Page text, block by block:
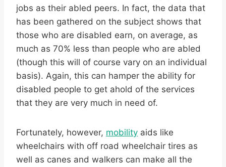
jobs as their abled peers. In fact, the data that
has been gathered on the subject shows that
those who are disabled earn, on average, as
much as 70% less than people who are abled
(though this will of course vary on an individual
basis). Again, this can hamper the ability for
disabled people to get ahold of the services
that they are very much in need of.
Fortunately, however, mobility aids like
wheelchairs with off road wheelchair tires as
well as canes and walkers can make all the